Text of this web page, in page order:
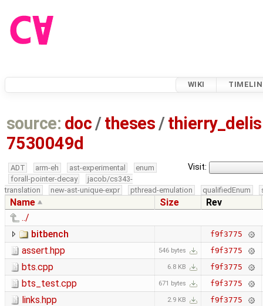
WIKI
source: doc /theses /
7530049d
Visit:
ADT arm-eh ast-experimental
enum
forall-pointer-decay
jacob/cs343-
translation
new-ast-unique-expr pthread-emulation qualifiedEnum
Name Size
Rev
../
bitbench
f9f3775
assert.hpp 546 bytes f9f3775
bts.cpp 6.8 KB f9f3775
bts_test.cpp 671 bytes f9f3775
links.hpp 2.9 KB f9f3775